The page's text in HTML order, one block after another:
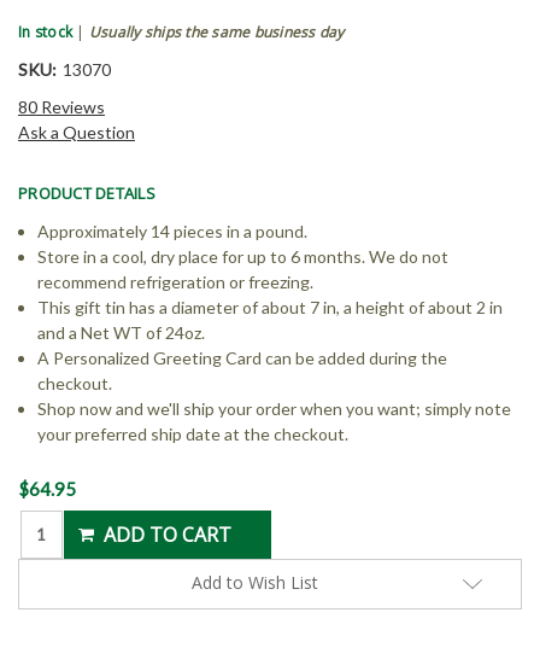
In stock | Usually ships the same business day
SKU: 13070
80 Reviews
Ask a Question
PRODUCT DETAILS
Approximately 14 pieces in a pound.
Store in a cool, dry place for up to 6 months. We do not
recommend refrigeration or freezing.
This gift tin has a diameter of about 7 in, a height of about 2 in
and a Net WT of 24oz.
A Personalized Greeting Card can be added during the
checkout.
Shop now and we'll ship your order when you want; simply note
your preferred ship date at the checkout.
Current
Stock:
$64.95
Add to Wish List